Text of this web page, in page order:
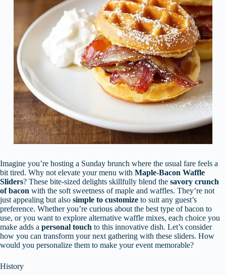
Imagine you’re hosting a Sunday brunch where the usual fare feels a
bit tired. Why not elevate your menu with Maple-Bacon Waffle
Sliders? These bite-sized delights skillfully blend the savory crunch
of bacon with the soft sweetness of maple and waffles. They’re not
just appealing but also simple to customize to suit any guest’s
preference. Whether you’re curious about the best type of bacon to
use, or you want to explore alternative waffle mixes, each choice you
make adds a personal touch to this innovative dish. Let’s consider
how you can transform your next gathering with these sliders. How
would you personalize them to make your event memorable?
History